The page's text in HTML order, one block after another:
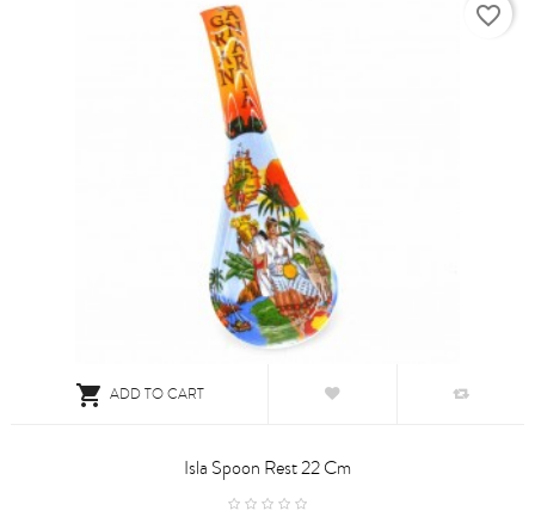
 ADD TO CART
Isla Spoon Rest 22 Cm
favorite_border